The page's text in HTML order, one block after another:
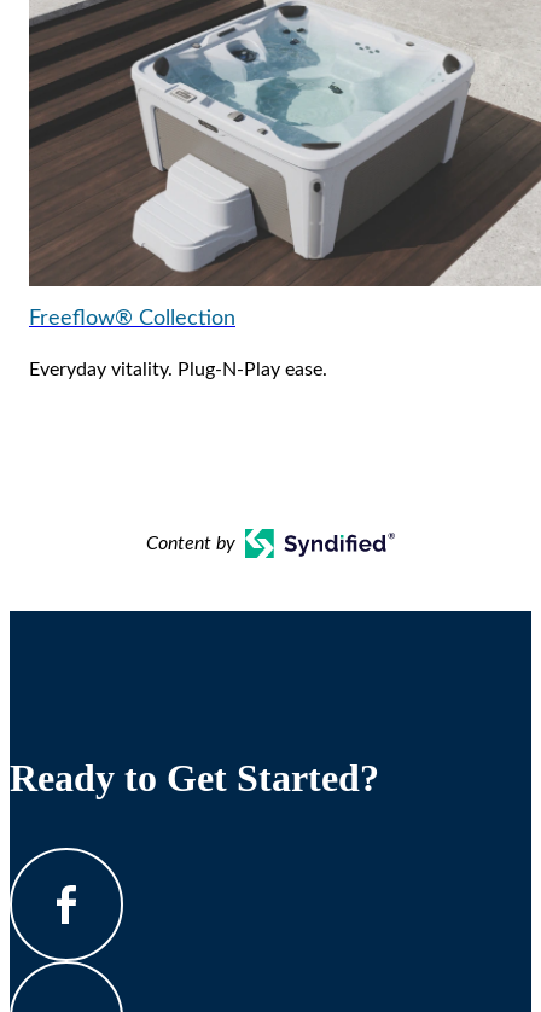
Freeflow® Collection
Everyday vitality. Plug-N-Play ease.
Content by
Ready to Get Started?